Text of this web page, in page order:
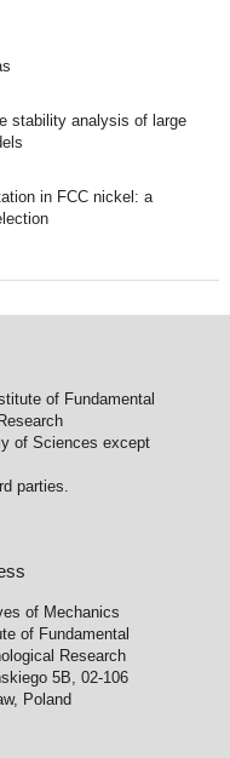
stability analysis of large
in FCC nickel: a
of Fundamental
of Sciences except
parties.
of Mechanics
of Fundamental
Research
5B, 02-106
Poland